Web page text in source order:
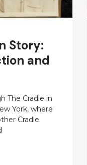
Story:
and
The Cradle in
York, where
Cradle